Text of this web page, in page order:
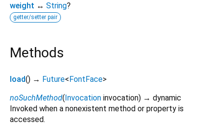
weight ↔ String?
getter/setter pair
Methods
load() → Future<FontFace>
noSuchMethod(Invocation invocation) → dynamic
Invoked when a nonexistent method or property is
accessed.